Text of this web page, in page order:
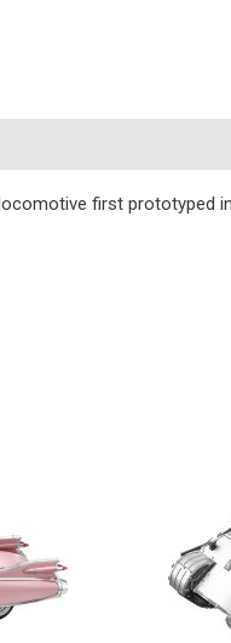
first prototyped